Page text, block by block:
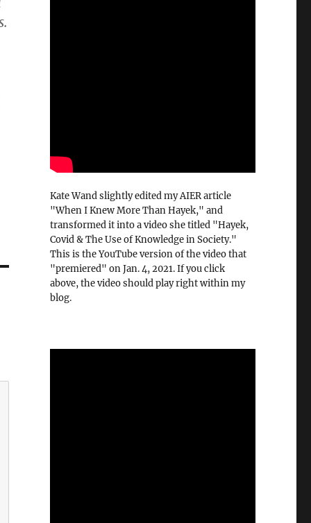
Kate Wand slightly edited my AIER article
"When I Knew More Than Hayek," and
transformed it into a video she titled "Hayek,
Covid & The Use of Knowledge in Society."
This is the YouTube version of the video that
"premiered" on Jan. 4, 2021. If you click
above, the video should play right within my
blog.